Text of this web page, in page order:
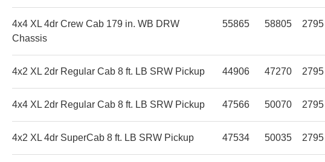
4x4 XL 4dr Crew Cab 179 in. WB DRW
Chassis
55865 58805 2795
4x2 XL 2dr Regular Cab 8 ft. LB SRW Pickup 44906 47270 2795
4x4 XL 2dr Regular Cab 8 ft. LB SRW Pickup 47566 50070 2795
4x2 XL 4dr SuperCab 8 ft. LB SRW Pickup 47534 50035 2795